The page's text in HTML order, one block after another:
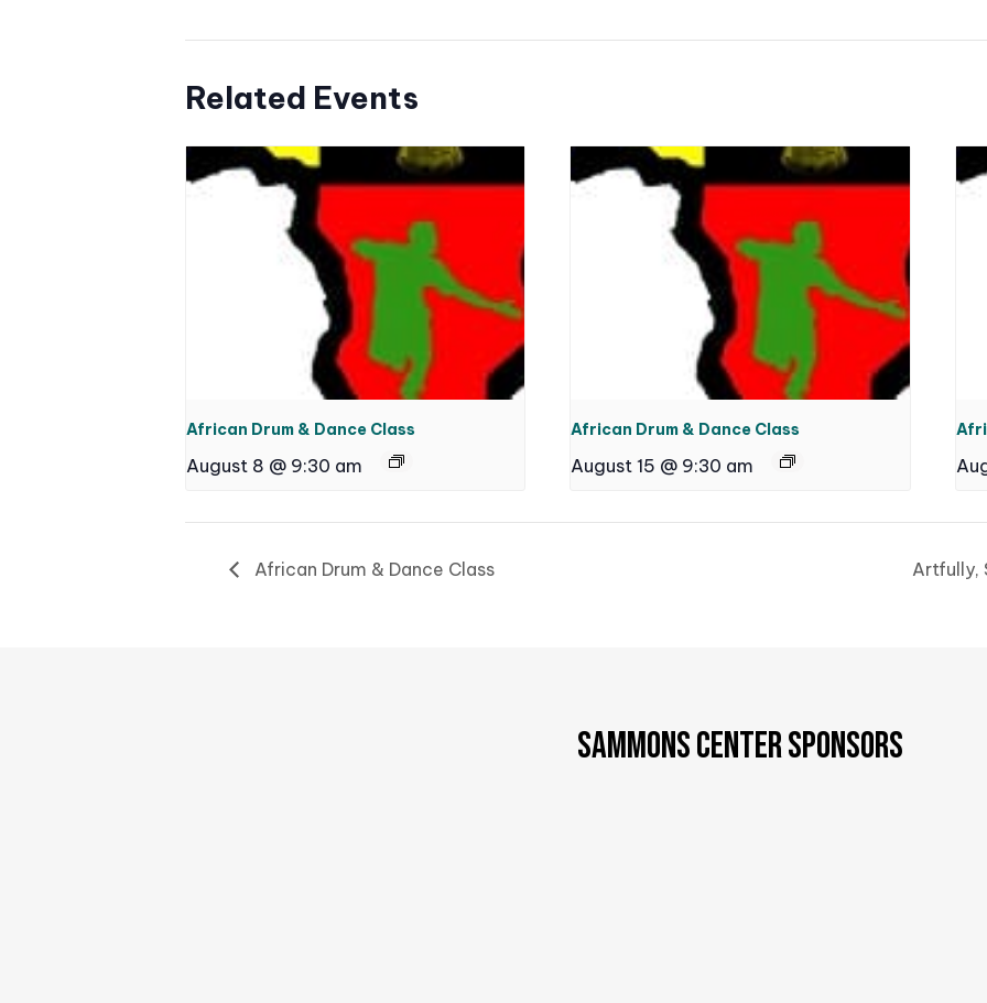
Related Events
African Drum & Dance Class
August 8 @ 9:30 am
African Drum & Dance Class
August 15 @ 9:30 am
African Drum & Dance Class Artfully,
SAMMONS CENTER SPONSORS